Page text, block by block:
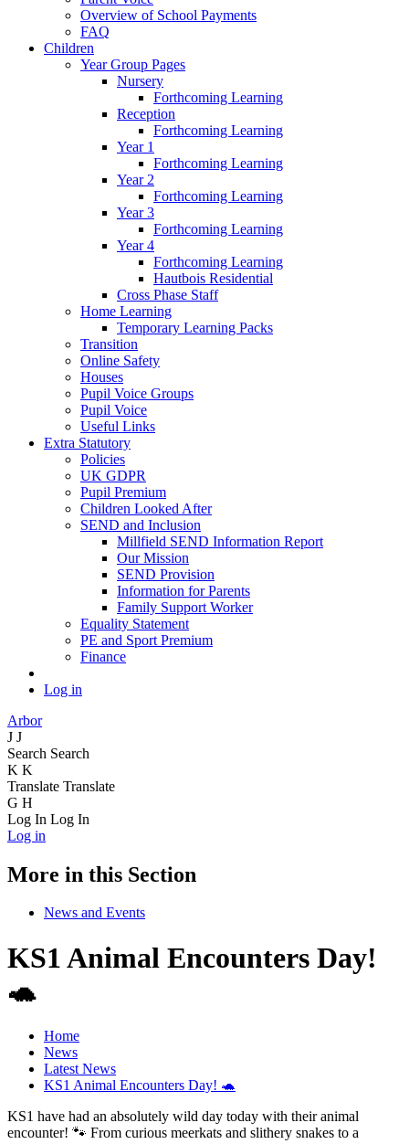
Overview of School Payments
FAQ
Children
Year Group Pages
Nursery
Forthcoming Learning
Reception
Forthcoming Learning
Year 1
Forthcoming Learning
Year 2
Forthcoming Learning
Year 3
Forthcoming Learning
Year 4
Forthcoming Learning
Hautbois Residential
Cross Phase Staff
Home Learning
Temporary Learning Packs
Transition
Online Safety
Houses
Pupil Voice Groups
Pupil Voice
Useful Links
Extra Statutory
Policies
UK GDPR
Pupil Premium
Children Looked After
SEND and Inclusion
Millfield SEND Information Report
Our Mission
SEND Provision
Information for Parents
Family Support Worker
Equality Statement
PE and Sport Premium
Finance
Log in
Arbor
J J
Search Search
K K
Translate Translate
G H
Log In Log In
Log in
More in this Section
News and Events
KS1 Animal Encounters Day!
🐢
Home
News
Latest News
KS1 Animal Encounters Day! 🐢
KS1 have had an absolutely wild day today with their animal
encounter! 🐾 From curious meerkats and slithery snakes to a